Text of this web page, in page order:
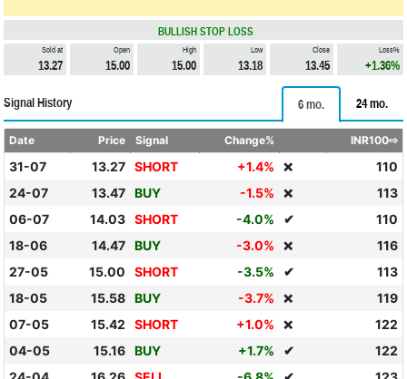
BULLISH STOP LOSS
Sold at
13.27
Open
15.00
High
15.00
Low
13.18
Close
13.45
Loss%
+1.36%
Signal History 6 mo. 24 mo.
Date Price Signal Change% INR100⇨
31-07 13.27 SHORT +1.4% ❌
110
24-07
13.47 BUY -1.5% ❌
113
06-07
14.03 SHORT -4.0% ✔
110
18-06
14.47 BUY -3.0% ❌
116
27-05
15.00 SHORT -3.5% ✔
113
18-05
15.58 BUY -3.7% ❌
119
07-05
15.42 SHORT +1.0% ❌
122
04-05
15.16 BUY +1.7% ✔
122